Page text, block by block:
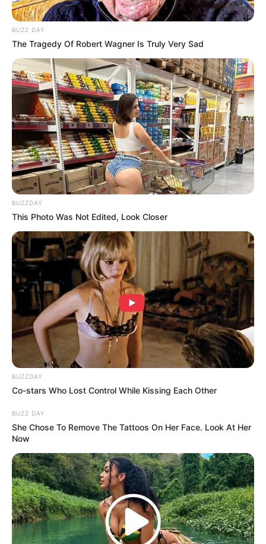
(foto: instagram/amandarawles)
7. Bakat gadis kelahiran Jakarta ini memang tak
perlu diragukan lagi
(foto: instagram/amandarawles)
8. Ia berusaha untuk terus belajar dan mengasah
bakat aktingnya
BUZZ DAY
The Tragedy Of Robert Wagner Is Truly Very Sad
BUZZDAY
This Photo Was Not Edited, Look Closer
BUZZDAY
Co-stars Who Lost Control While Kissing Each Other
BUZZ DAY
She Chose To Remove The Tattoos On Her Face. Look At Her
Now